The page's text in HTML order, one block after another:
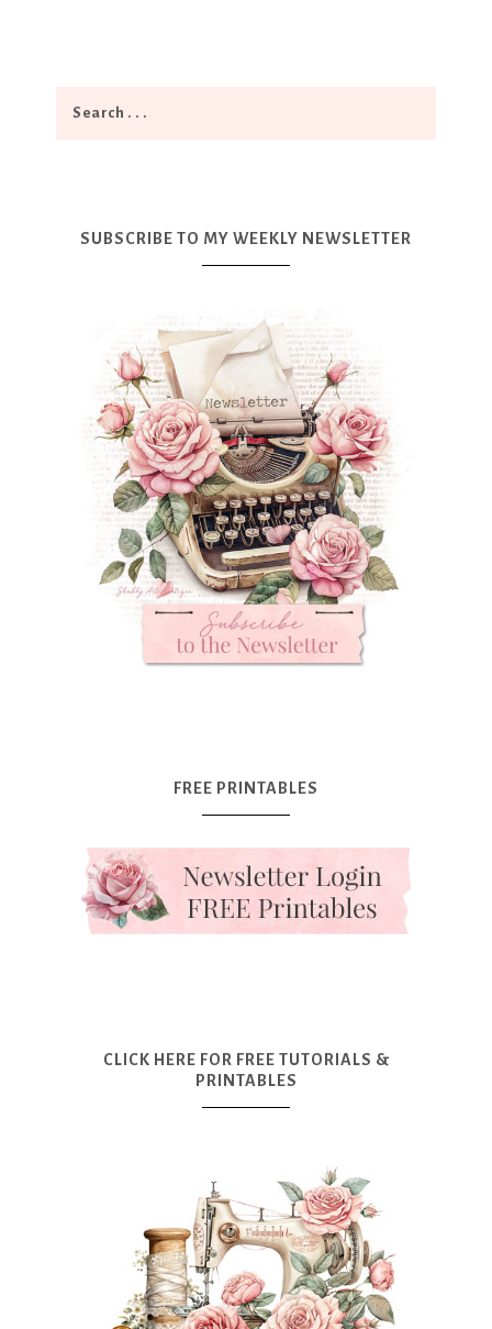
SUBSCRIBE TO MY WEEKLY NEWSLETTER
FREE PRINTABLES
CLICK HERE FOR FREE TUTORIALS &
PRINTABLES